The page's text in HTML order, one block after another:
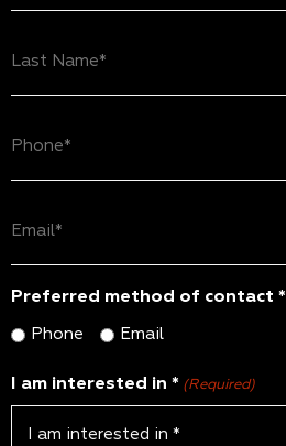
(Required)
Name
(Required)
(Required)
(Required)
Preferred method of contact *
Phone Email
I am interested in * (Required)